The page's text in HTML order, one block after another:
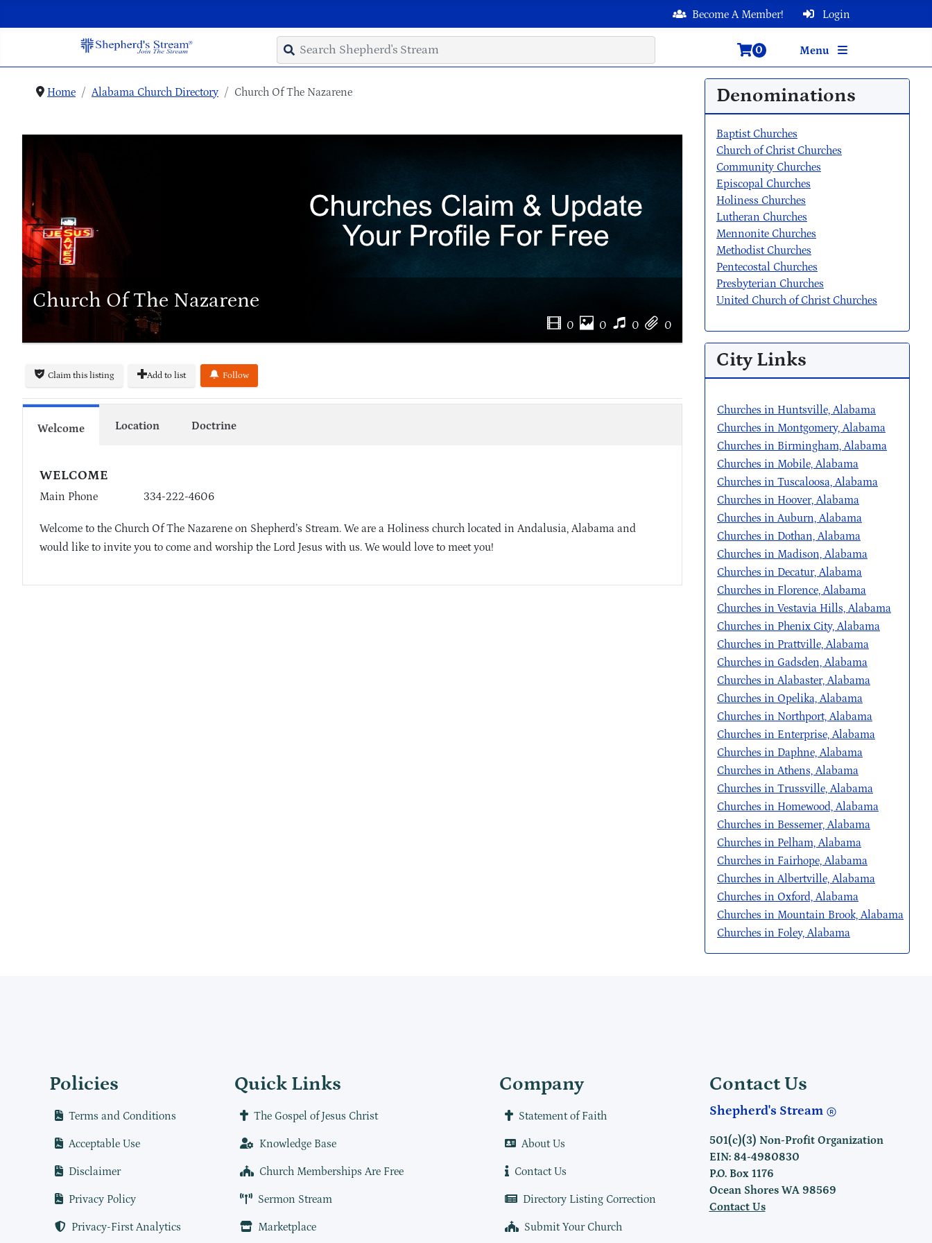
Login
Become A Member!
Menu
0
Home Alabama Church Directory Church Of The Nazarene
Church Of The Nazarene
0 0 0 0
Claim this listing Add to list Follow
Welcome Location Doctrine
WELCOME
Main Phone 334-222-4606
Welcome to the Church Of The Nazarene on Shepherd’s Stream. We are a Holiness church located in Andalusia, Alabama and
would like to invite you to come and worship the Lord Jesus with us. We would love to meet you!
Denominations
Baptist Churches
Church of Christ Churches
Community Churches
Episcopal Churches
Holiness Churches
Lutheran Churches
Mennonite Churches
Methodist Churches
Pentecostal Churches
Presbyterian Churches
United Church of Christ Churches
City Links
Churches in Huntsville, Alabama
Churches in Montgomery, Alabama
Churches in Birmingham, Alabama
Churches in Mobile, Alabama
Churches in Tuscaloosa, Alabama
Churches in Hoover, Alabama
Churches in Auburn, Alabama
Churches in Dothan, Alabama
Churches in Madison, Alabama
Churches in Decatur, Alabama
Churches in Florence, Alabama
Churches in Vestavia Hills, Alabama
Churches in Phenix City, Alabama
Churches in Prattville, Alabama
Churches in Gadsden, Alabama
Churches in Alabaster, Alabama
Churches in Opelika, Alabama
Churches in Northport, Alabama
Churches in Enterprise, Alabama
Churches in Daphne, Alabama
Churches in Athens, Alabama
Churches in Trussville, Alabama
Churches in Homewood, Alabama
Churches in Bessemer, Alabama
Churches in Pelham, Alabama
Churches in Fairhope, Alabama
Churches in Albertville, Alabama
Churches in Oxford, Alabama
Churches in Mountain Brook, Alabama
Churches in Foley, Alabama
Policies
Terms and Conditions
Acceptable Use
Disclaimer
Privacy Policy
Privacy-First Analytics
Quick Links
The Gospel of Jesus Christ
Knowledge Base
Church Memberships Are Free
Sermon Stream
Marketplace
Company
Statement of Faith
About Us
Contact Us
Directory Listing Correction
Submit Your Church
Contact Us
Shepherd's Stream
501(c)(3) Non-Profit Organization
EIN: 84-4980830
P.O. Box 1176
Ocean Shores WA 98569
Contact Us